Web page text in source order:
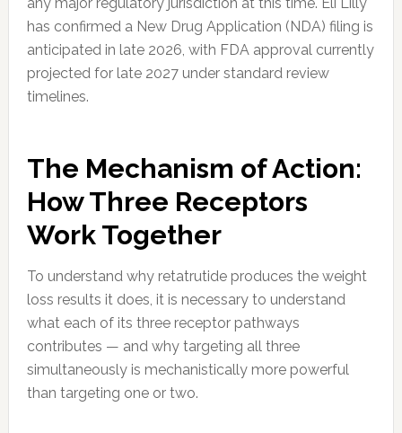
has confirmed a New Drug Application (NDA) filing is
anticipated in late 2026, with FDA approval currently
projected for late 2027 under standard review
timelines.
The Mechanism of Action:
How Three Receptors
Work Together
To understand why retatrutide produces the weight
loss results it does, it is necessary to understand
what each of its three receptor pathways
contributes — and why targeting all three
simultaneously is mechanistically more powerful
than targeting one or two.